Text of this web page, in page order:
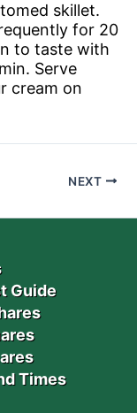
skillet.
for 20
to taste with
Serve
cream on
NEXT
Guide
Times